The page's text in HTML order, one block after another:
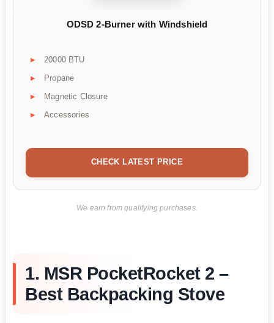
ODSD 2-Burner with Windshield
20000 BTU
Propane
Magnetic Closure
Accessories
CHECK LATEST PRICE
We earn from qualifying purchases.
1. MSR PocketRocket 2 –
Best Backpacking Stove